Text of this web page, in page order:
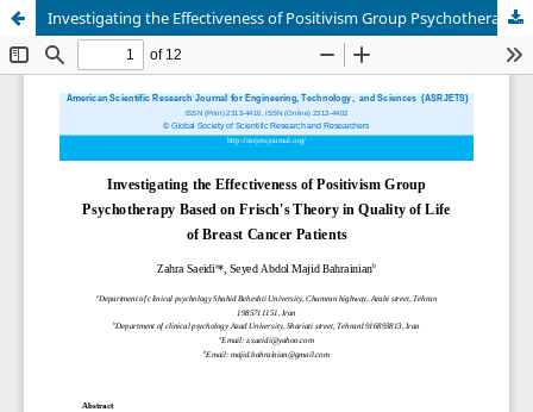
Investigating the Effectiveness of Positivism Group Psychotherapy Based on Frisch's Theory in Quality of Life of Breast Cancer Patients